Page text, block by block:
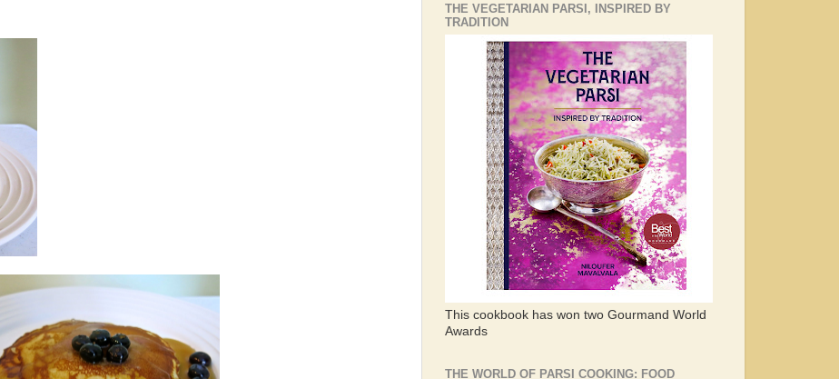
THE VEGETARIAN PARSI, INSPIRED BY
TRADITION
This cookbook has won two Gourmand World
Awards
THE WORLD OF PARSI COOKING: FOOD